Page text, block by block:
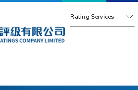
Rating Services